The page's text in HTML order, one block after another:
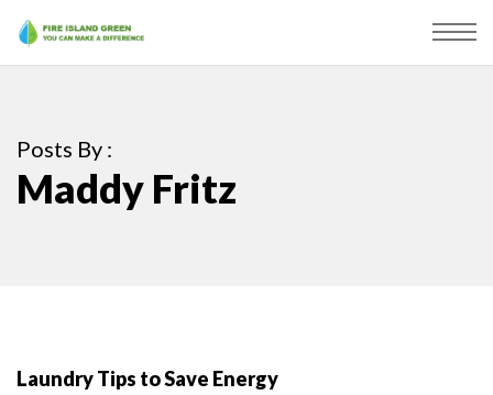
Posts By :
Maddy Fritz
Laundry Tips to Save Energy